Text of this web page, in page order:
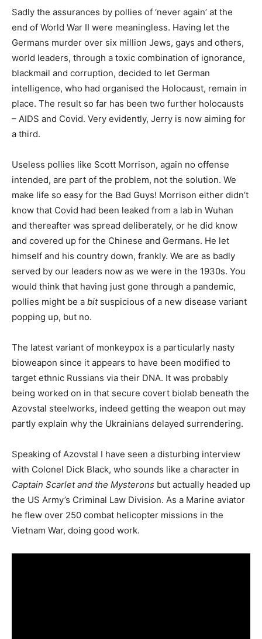
Sadly the assurances by pollies of ‘never again’ at the
end of World War II were meaningless. Having let the
Germans murder over six million Jews, gays and others,
world leaders, through a toxic combination of ignorance,
blackmail and corruption, decided to let German
intelligence, who had organised the Holocaust, remain in
place. The result so far has been two further holocausts
– AIDS and Covid. Very evidently, Jerry is now aiming for
a third.
Useless pollies like Scott Morrison, again no offense
intended, are part of the problem, not the solution. We
make life so easy for the Bad Guys! Morrison either didn’t
know that Covid had been leaked from a lab in Wuhan
and thereafter was spread deliberately, or he did know
and covered up for the Chinese and Germans. He let
himself and his country down, frankly. We are as badly
served by our leaders now as we were in the 1930s. You
would think that having just gone through a pandemic,
pollies might be a bitsuspicious of a new disease variant
popping up, but no.
The latest variant of monkeypox is a particularly nasty
bioweapon since it appears to have been modified to
target ethnic Russians via their DNA. It was probably
being worked on in that secure covert biolab beneath the
Azovstal steelworks, indeed getting the weapon out may
partly explain why the Ukrainians delayed surrendering.
Speaking of Azovstal I have seen a disturbing interview
with Colonel Dick Black, who sounds like a character in
Captain Scarlet and the Mysterons but actually headed up
the US Army’s Criminal Law Division. As a Marine aviator
he flew over 250 combat helicopter missions in the
Vietnam War, doing good work.